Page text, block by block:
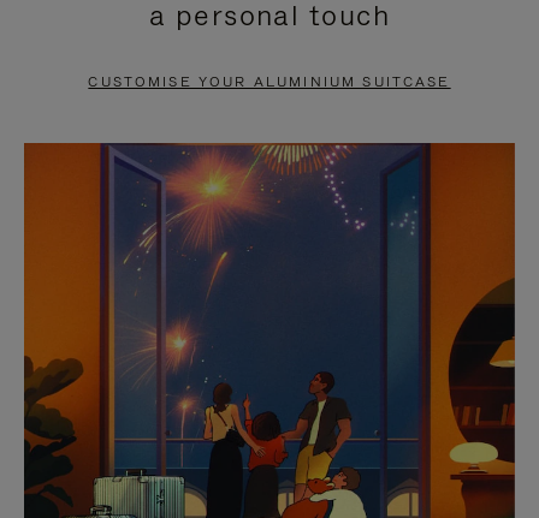
PAUSE
TO
UNMUTE
a personal touch
CUSTOMISE YOUR ALUMINIUM SUITCASE